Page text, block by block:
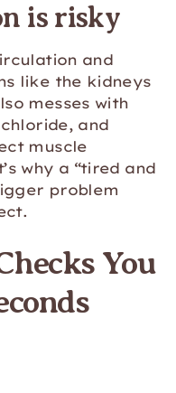
is risky
and
like the kidneys
messes with
and
muscle
why a “tired and
problem
You